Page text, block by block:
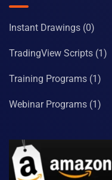
Instant Drawings (0)
TradingView Scripts (1)
Training Programs (1)
Webinar Programs (1)